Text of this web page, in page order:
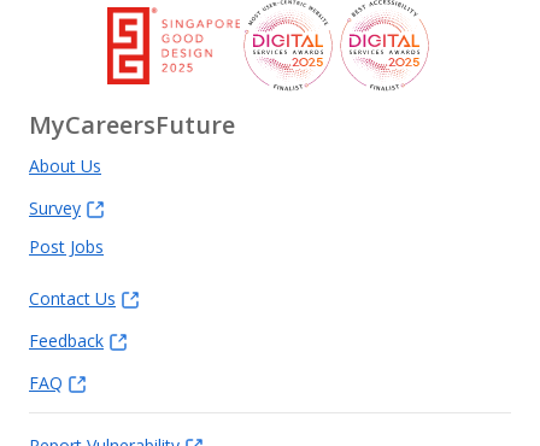
MyCareersFuture
About Us
Survey
Post Jobs
Contact Us
Feedback
FAQ